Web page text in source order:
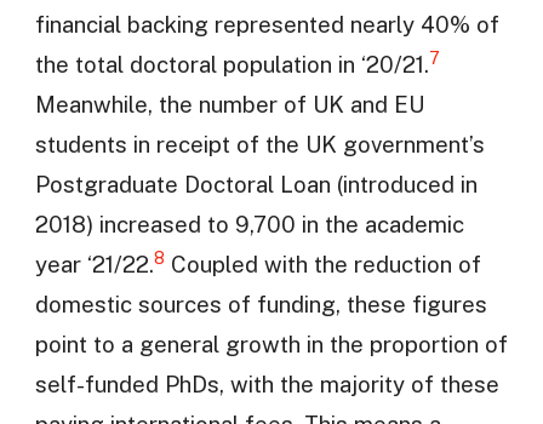
financial backing represented nearly 40% of
the total doctoral population in ‘20/21.7
Meanwhile, the number of UK and EU
students in receipt of the UK government’s
Postgraduate Doctoral Loan (introduced in
2018) increased to 9,700 in the academic
year ‘21/22.8 Coupled with the reduction of
domestic sources of funding, these figures
point to a general growth in the proportion of
self-funded PhDs, with the majority of these